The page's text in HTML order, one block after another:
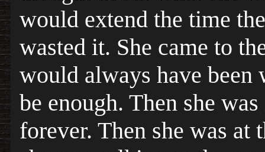
would extend the time
wasted it. She came to
would always have been
be enough. Then she
forever. Then she was at